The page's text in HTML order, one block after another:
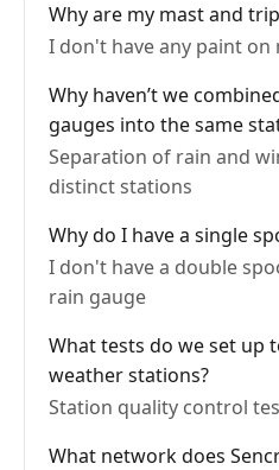
Why are my mast and
I don't have any paint
Why haven’t we
gauges into the same
Separation of rain and
distinct stations
Why do I have a single
I don't have a double
rain gauge
What tests do we set up
weather stations?
Station quality control
What network does